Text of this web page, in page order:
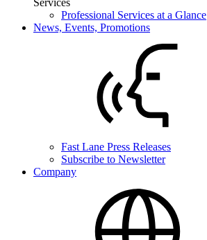
Services
Professional Services at a Glance
News, Events, Promotions
Fast Lane Press Releases
Subscribe to Newsletter
Company